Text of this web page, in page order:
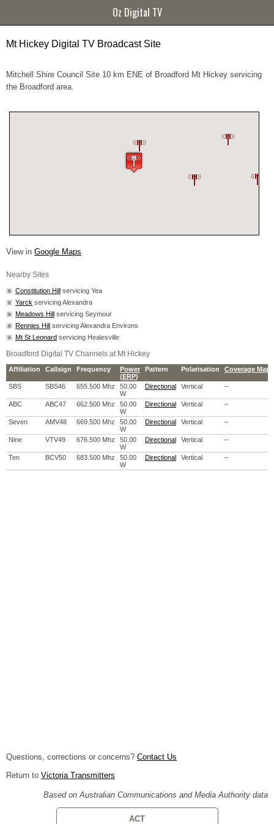
Oz Digital TV
Mt Hickey Digital TV Broadcast Site
Mitchell Shire Council Site 10 km ENE of Broadford Mt Hickey servicing
the Broadford area.
View in Google Maps.
Nearby Sites
Constitution Hill servicing Yea
Yarck servicing Alexandra
Meadows Hill servicing Seymour
Rennies Hill servicing Alexandra Environs
Mt St Leonard servicing Healesville
Broadford Digital TV Channels at Mt Hickey
Affiliation Callsign Frequency
Power
(ERP)
Pattern Polarisation Coverage Map
SBS SBS46 655.500 Mhz
50.00
W
Directional Vertical –
ABC ABC47 662.500 Mhz
50.00
W
Directional Vertical –
Seven AMV48 669.500 Mhz
50.00
W
Directional Vertical –
Nine VTV49 676.500 Mhz
50.00
W
Directional Vertical –
Ten BCV50 683.500 Mhz
50.00
W
Directional Vertical –
Questions, corrections or concerns? Contact Us
Return to Victoria Transmitters
Based on Australian Communications and Media Authority data
ACT